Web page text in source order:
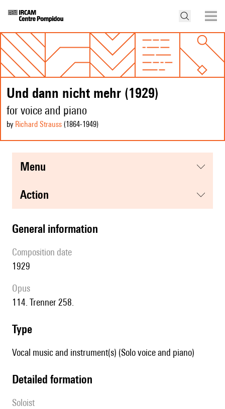
Und dann nicht mehr (1929)
for voice and piano
by Richard Strauss (1864-1949)
menu
action
general information
composition date
1929
Opus
114. Trenner 258.
type
Vocal music and instrument(s) (Solo voice and piano)
detailed formation
Soloist